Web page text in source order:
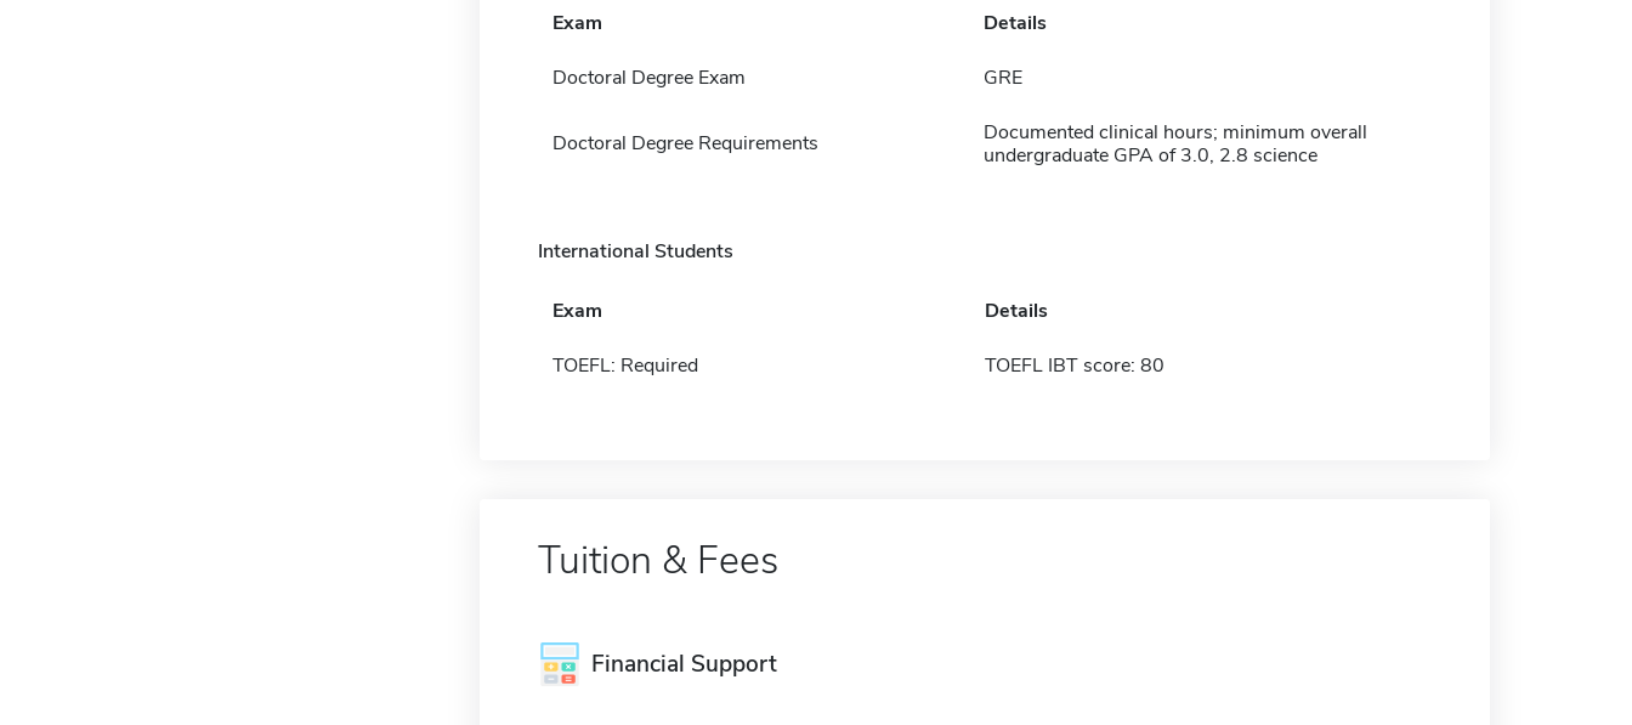
Exam Details
Doctoral Degree Exam GRE
Doctoral Degree Requirements
Documented clinical hours; minimum overall
undergraduate GPA of 3.0, 2.8 science
International Students
Exam Details
TOEFL: Required TOEFL IBT score: 80
Tuition & Fees
Financial Support